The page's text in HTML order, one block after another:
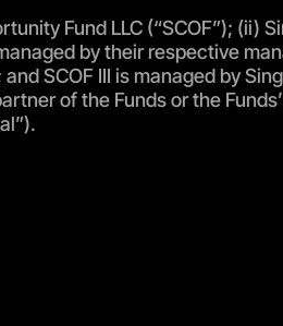
Fund LLC (“SCOF”); (ii)
by their respective
SCOF III is managed by
of the Funds or the